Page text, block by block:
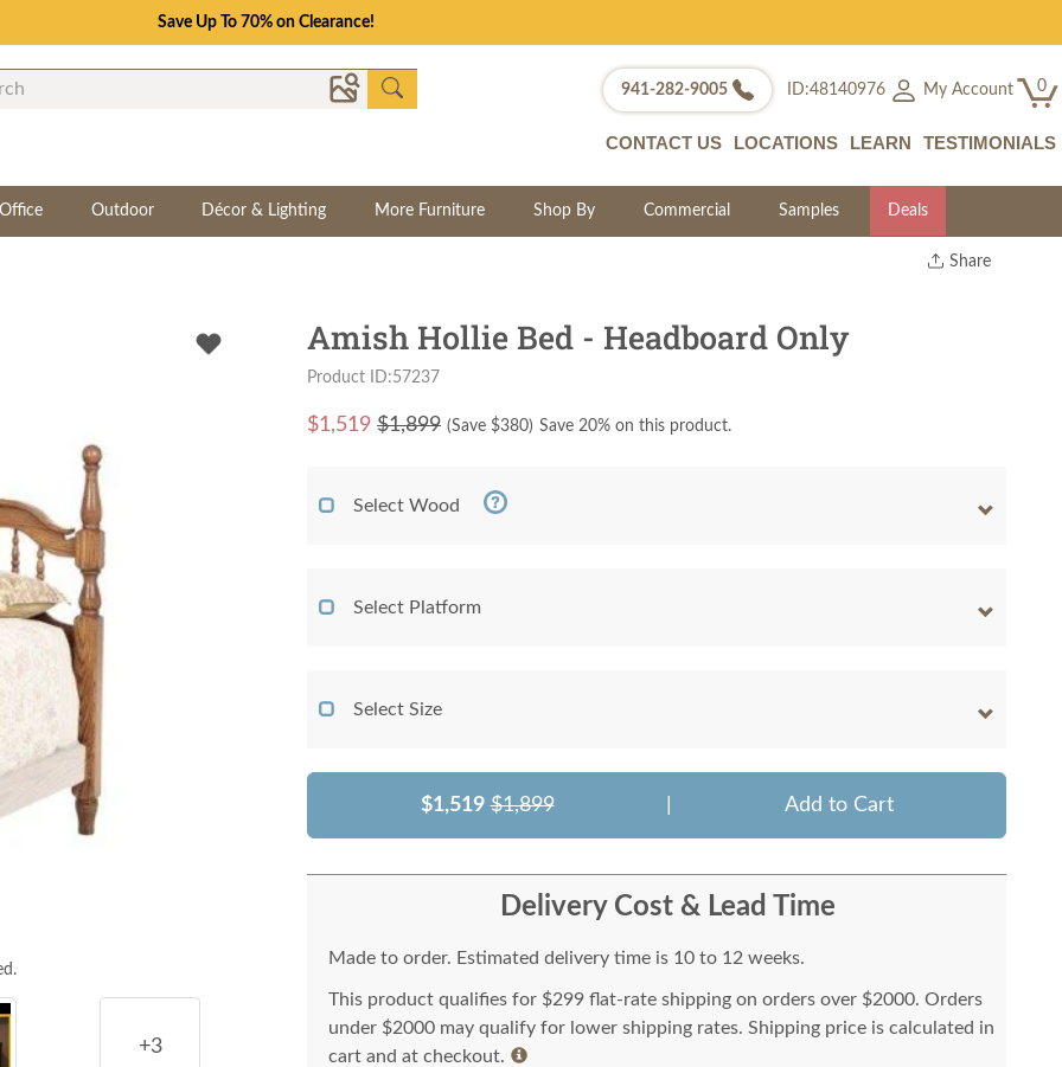
Save Up To 70% on Clearance!
941-282-9005 ID:48140976 My Account 0
CONTACT US LOCATIONS LEARN TESTIMONIALS
Outdoor Décor & Lighting More Furniture Shop By Commercial Samples Deals
Share
+3
Amish Hollie Bed - Headboard Only
Product ID:57237
$1,519 $1,899 (Save $380) Save 20% on this product.
Select Wood
Select Platform
Select Size
$1,519 $1,899 Add to Cart
Delivery Cost & Lead Time
Made to order. Estimated delivery time is 10 to 12 weeks.
This product qualifies for $299 flat-rate shipping on orders over $2000. Orders
under $2000 may qualify for lower shipping rates. Shipping price is calculated in
cart and at checkout.